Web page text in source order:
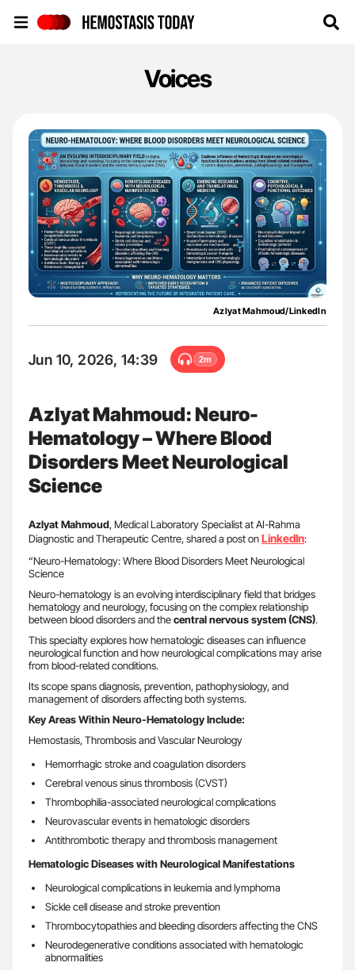
Voices
Azlyat Mahmoud/LinkedIn
Jun 10, 2026, 14:39 2m
Azlyat Mahmoud: Neuro-
Hematology – Where Blood
Disorders Meet Neurological
Science
Azlyat Mahmoud, Medical Laboratory Specialist at AI-Rahma
Diagnostic and Therapeutic Centre, shared a post onLinkedIn:
“Neuro-Hematology: Where Blood Disorders Meet Neurological
Science
Neuro-hematology is an evolving interdisciplinary field that bridges
hematology and neurology, focusing on the complex relationship
between blood disorders and thecentral nervous system (CNS).
This specialty explores how hematologic diseases can influence
neurological function and how neurological complications may arise
from blood-related conditions.
Its scope spans diagnosis, prevention, pathophysiology, and
management of disorders affecting both systems.
Key Areas Within Neuro-Hematology Include:
Hemostasis, Thrombosis and Vascular Neurology
Hemorrhagic stroke and coagulation disorders
Cerebral venous sinus thrombosis (CVST)
Thrombophilia-associated neurological complications
Neurovascular events in hematologic disorders
Antithrombotic therapy and thrombosis management
Hematologic Diseases with Neurological Manifestations
Neurological complications in leukemia and lymphoma
Sickle cell disease and stroke prevention
Thrombocytopathies and bleeding disorders affecting the CNS
Neurodegenerative conditions associated with hematologic
abnormalities